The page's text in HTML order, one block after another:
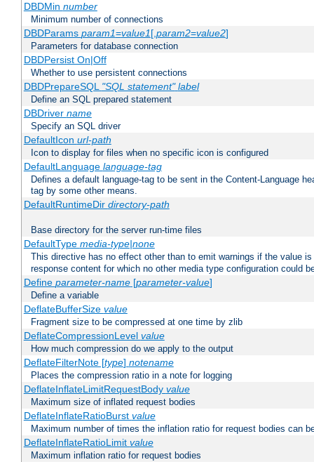
DBDMin number
Minimum number of connections
DBDParams param1=value1[,param2=value2]
Parameters for database connection
DBDPersist On|Off
Whether to use persistent connections
DBDPrepareSQL "SQL statement" label
Define an SQL prepared statement
DBDriver name
Specify an SQL driver
DefaultIcon url-path
Icon to display for files when no specific icon is configured
DefaultLanguage language-tag
Defines a default language-tag to be sent in the Content-Language
tag by some other means.
DefaultRuntimeDir directory-path
Base directory for the server run-time files
DefaultType media-type|none
This directive has no effect other than to emit warnings if the value
response content for which no other media type configuration could
Define parameter-name[parameter-value]
Define a variable
DeflateBufferSize value
Fragment size to be compressed at one time by zlib
DeflateCompressionLevel value
How much compression do we apply to the output
DeflateFilterNote [type] notename
Places the compression ratio in a note for logging
DeflateInflateLimitRequestBody value
Maximum size of inflated request bodies
DeflateInflateRatioBurst value
Maximum number of times the inflation ratio for request bodies can
DeflateInflateRatioLimit value
Maximum inflation ratio for request bodies